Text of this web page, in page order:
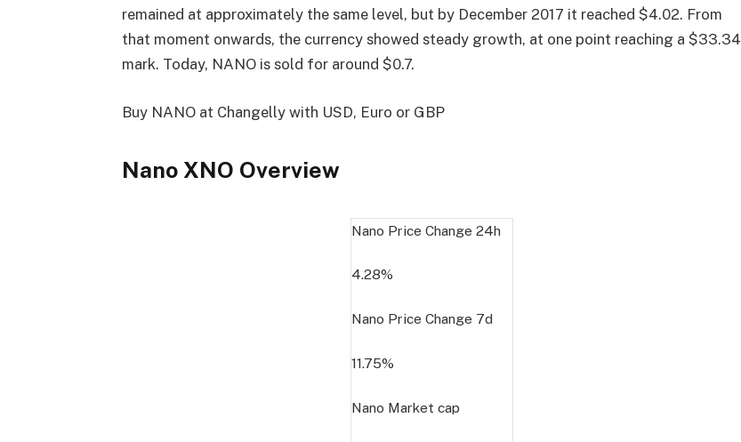
remained at approximately the same level, but by December 2017 it reached $4.02. From
that moment onwards, the currency showed steady growth, at one point reaching a $33.34
mark. Today, NANO is sold for around $0.7.
Buy NANO at Changelly with USD, Euro or GBP
Nano XNO Overview
Nano Price Change24h
4.28%
Nano Price Change 7d
11.75%
Nano Market cap